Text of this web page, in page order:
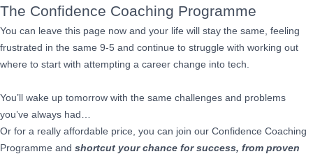
The Confidence Coaching Programme
You can leave this page now and your life will stay the same, feeling
frustrated in the same 9-5 and continue to struggle with working out
where to start with attempting a career change into tech.
You’ll wake up tomorrow with the same challenges and problems
you’ve always had…
Or for a really affordable price, you can join our Confidence Coaching
Programme and shortcut your chance for success, from proven